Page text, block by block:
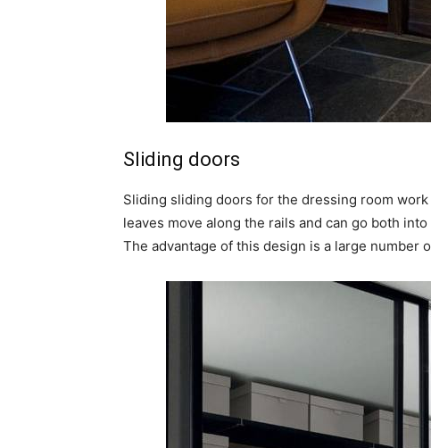
Sliding doors
Sliding sliding doors for the dressing room
leaves move along the rails and can go both
The advantage of this design is a large number